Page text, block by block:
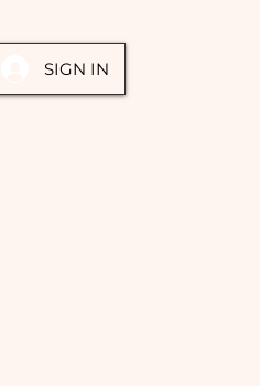
SIGN IN